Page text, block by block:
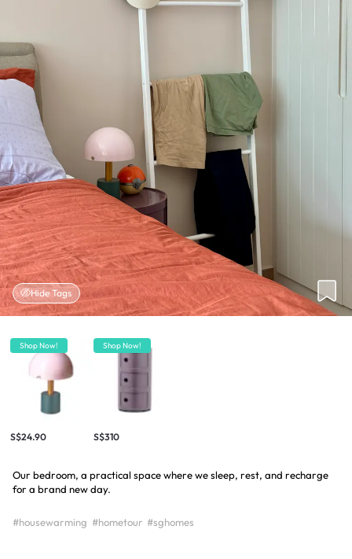
Hide Tags
Shop Now!
S$24.90
Shop Now!
S$310
Our bedroom, a practical space where we sleep, rest, and recharge
for a brand new day.
#housewarming #hometour #sghomes